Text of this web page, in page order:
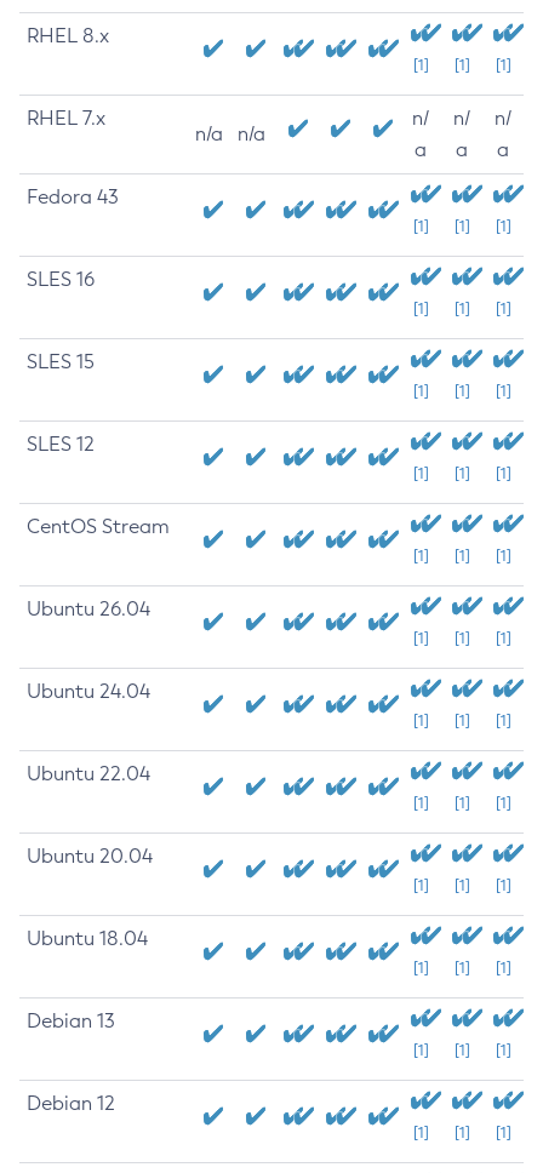
RHEL 8.x
[1] [1] [1]
RHEL 7.x
n/a n/a
n/
a
n/
a
n/
a
Fedora 43
[1] [1] [1]
SLES 16
[1] [1] [1]
SLES 15
[1] [1] [1]
SLES 12
[1] [1] [1]
CentOS Stream
[1] [1] [1]
Ubuntu 26.04
[1] [1] [1]
Ubuntu 24.04
[1] [1] [1]
Ubuntu 22.04
[1] [1] [1]
Ubuntu 20.04
[1] [1] [1]
Ubuntu 18.04
[1] [1] [1]
Debian 13
[1] [1] [1]
Debian 12
[1] [1] [1]